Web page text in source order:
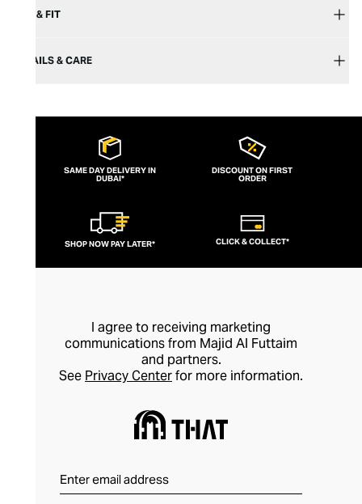
SIZE & FIT
DETAILS & CARE
SAME DAY DELIVERY IN
DUBAI*
DISCOUNT ON FIRST
ORDER
SHOP NOW PAY LATER* CLICK & COLLECT*
I agree to receiving marketing
communications from Majid Al Futtaim
and partners.
See Privacy Centerfor more information.